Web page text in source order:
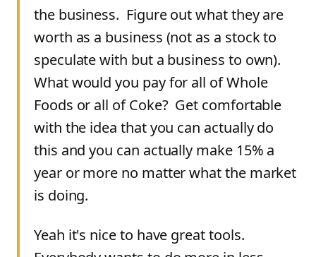
the business. Figure out what they are
worth as a business (not as a stock to
speculate with but a business to own).
What would you pay for all of Whole
Foods or all of Coke? Get comfortable
with the idea that you can actually do
this and you can actually make 15% a
year or more no matter what the market
is doing.
Yeah it's nice to have great tools.